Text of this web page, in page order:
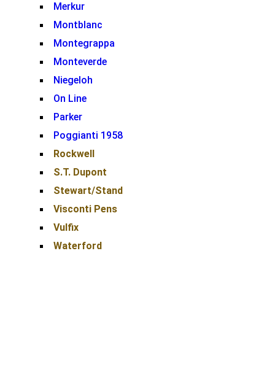
Merkur
Montblanc
Montegrappa
Monteverde
Niegeloh
On Line
Parker
Poggianti 1958
Rockwell
S.T. Dupont
Stewart/Stand
Visconti Pens
Vulfix
Waterford